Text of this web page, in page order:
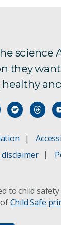
science
they
to child
Child Safe